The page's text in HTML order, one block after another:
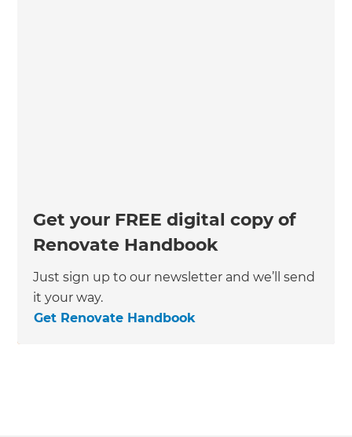
Get your FREE digital copy of
Renovate Handbook
Just sign up to our newsletter and we’ll send
it your way.
Get Renovate Handbook